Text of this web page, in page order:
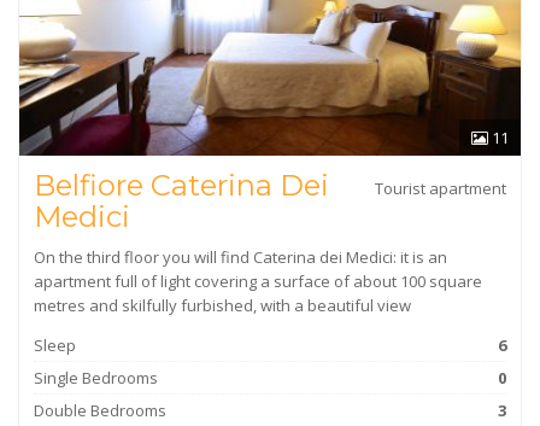
11
Tourist apartment
Belfiore Caterina Dei
Medici
On the third floor you will find Caterina dei Medici: it is an
apartment full of light covering a surface of about 100 square
metres and skilfully furbished, with a beautiful view
Sleep
6
Single Bedrooms
0
Double Bedrooms
3